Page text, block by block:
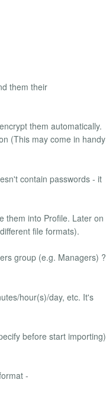
them their
them automatically.
(This may come in handy
contain passwords - it
them into Profile. Later on
file formats).
group (e.g. Managers) ?
hour(s)/day, etc. It's
before start importing)
-